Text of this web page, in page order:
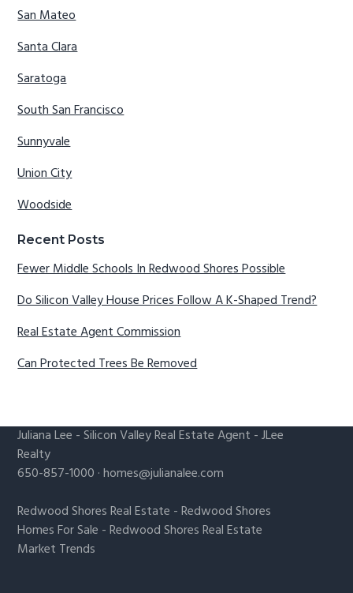
San Mateo
Santa Clara
Saratoga
South San Francisco
Sunnyvale
Union City
Woodside
Recent Posts
Fewer Middle Schools In Redwood Shores Possible
Do Silicon Valley House Prices Follow A K-Shaped Trend?
Real Estate Agent Commission
Can Protected Trees Be Removed
Juliana Lee -Silicon Valley Real Estate Agent - JLee
Realty
650-857-1000 ·homes@julianalee.com
Redwood Shores Real Estate -Redwood Shores
Homes For Sale -Redwood Shores Real Estate
Market Trends